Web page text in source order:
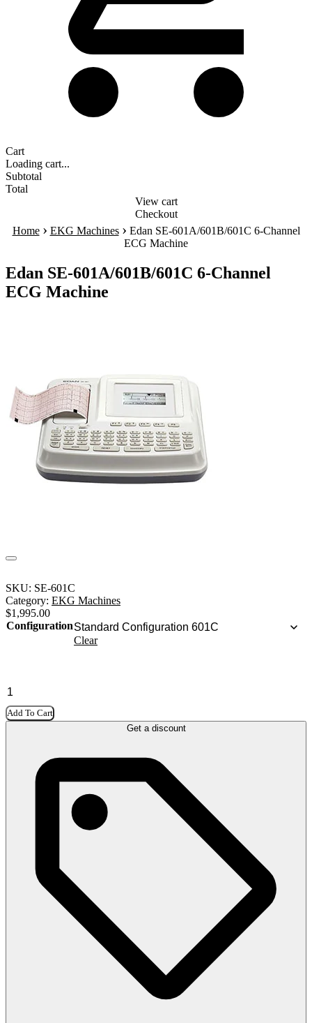
Cart
Loading cart...
Subtotal
Total
View cart
Checkout
Home › EKG Machines › Edan SE-601A/601B/601C 6-Channel
ECG Machine
Edan SE-601A/601B/601C 6-Channel
ECG Machine
SKU: SE-601C
Category: EKG Machines
$1,995.00
Configuration
Clear
Add To Cart
Get a discount